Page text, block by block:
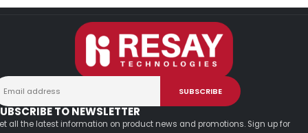
TO NEWSLETTER
all the latest information on product news and promotions. Sign up for